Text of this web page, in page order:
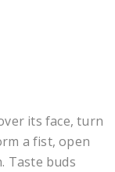
its face, turn
a fist, open
Taste buds